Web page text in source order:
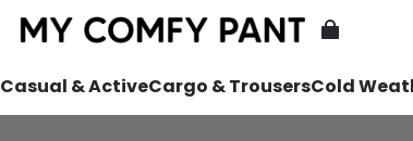
Casual & ActiveCargo & TrousersCold